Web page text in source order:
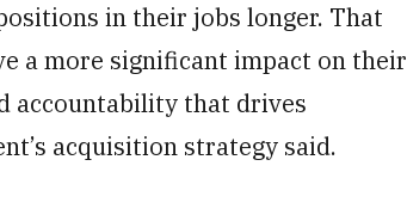
in their jobs longer. That
a more significant impact on their
accountability that drives
acquisition strategy said.